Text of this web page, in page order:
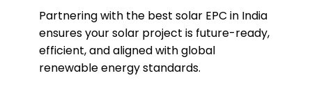
Partnering with the best solar EPC in India
ensures your solar project is future-ready,
efficient, and aligned with global
renewable energy standards.